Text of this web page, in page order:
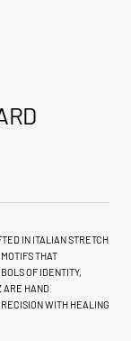
IN ITALIAN STRETCH
THAT
OF IDENTITY,
ARE HAND
WITH HEALING